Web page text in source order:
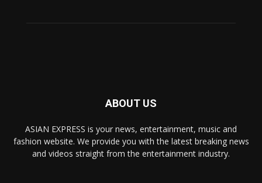
ABOUT US
ASIAN EXPRESS is your news, entertainment, music and
fashion website. We provide you with the latest breaking news
and videos straight from the entertainment industry.